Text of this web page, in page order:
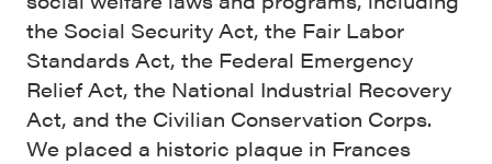
the Social Security Act, the Fair Labor
Standards Act, the Federal Emergency
Relief Act, the National Industrial Recovery
Act, and the Civilian Conservation Corps.
We placed a historic plaque in Frances